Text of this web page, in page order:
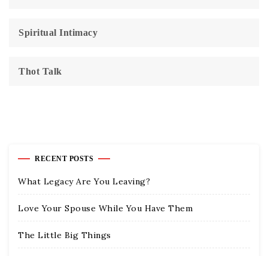
Spiritual Intimacy
Thot Talk
RECENT POSTS
What Legacy Are You Leaving?
Love Your Spouse While You Have Them
The Little Big Things